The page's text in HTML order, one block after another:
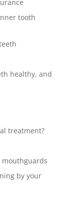
tooth
healthy, and
treatment?
by your